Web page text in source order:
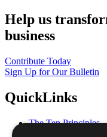
Help us
business
Contribute Today
Sign Up for Our Bulletin
QuickLinks
The Ten Principles